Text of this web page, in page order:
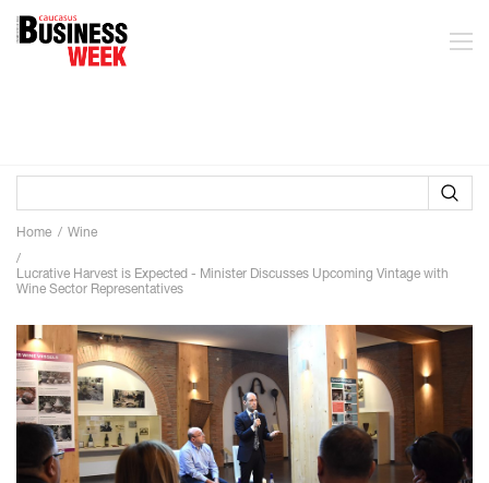
Home Wine
Lucrative Harvest is Expected - Minister Discusses Upcoming Vintage with
Wine Sector Representatives